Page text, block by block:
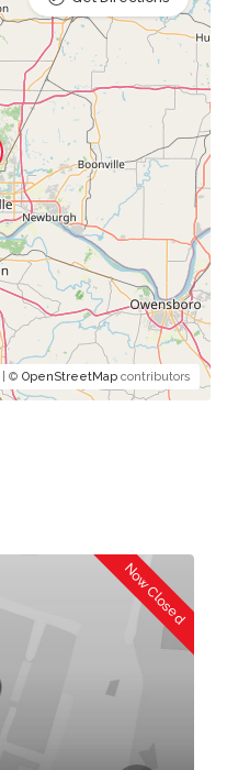
| © OpenStreetMap contributors
Now Closed